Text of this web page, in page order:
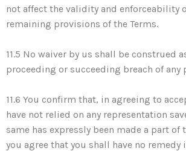
not affect the validity and enforceability
remaining provisions of the Terms.
11.5 No waiver by us shall be construed
proceeding or succeeding breach of any
11.6 You confirm that, in agreeing to
have not relied on any representation
same has expressly been made a part of
you agree that you shall have no remedy